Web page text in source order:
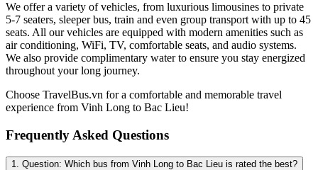
We offer a variety of vehicles, from luxurious limousines to private
5-7 seaters, sleeper bus, train and even group transport with up to 45
seats. All our vehicles are equipped with modern amenities such as
air conditioning, WiFi, TV, comfortable seats, and audio systems.
We also provide complimentary water to ensure you stay energized
throughout your long journey.
Choose TravelBus.vn for a comfortable and memorable travel
experience from Vinh Long to Bac Lieu!
Frequently Asked Questions
1. Question: Which bus from Vinh Long to Bac Lieu is rated the best?